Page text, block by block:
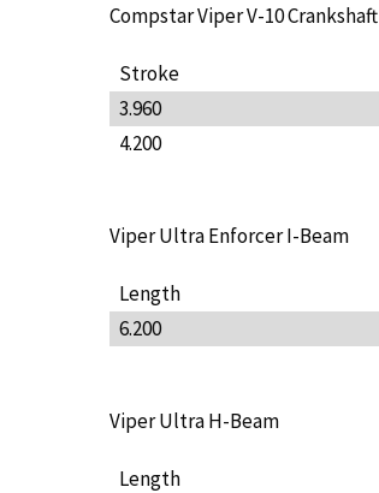
Compstar Viper V-10 Crankshaft
Stroke
3.960
4.200
Viper Ultra Enforcer I-Beam
Length
6.200
Viper Ultra H-Beam
Length